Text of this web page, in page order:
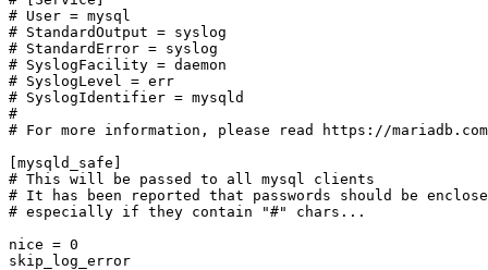
# User = mysql
# StandardOutput = syslog
# StandardError = syslog
# SyslogFacility = daemon
# SyslogLevel = err
# SyslogIdentifier = mysqld
#
# For more information, please read https://
[mysqld_safe]
# This will be passed to all mysql clients
# It has been reported that passwords should be
# especially if they contain "#" chars...
nice = 0
skip_log_error